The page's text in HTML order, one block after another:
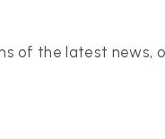
of the latest news,